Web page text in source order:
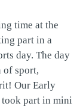
time at the
part in a
day. The day
of sport,
Our Early
took part in mini